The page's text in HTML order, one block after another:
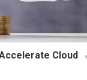
Cloud